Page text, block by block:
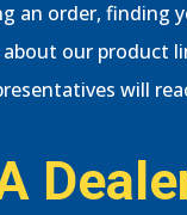
an order, finding
about our product
will